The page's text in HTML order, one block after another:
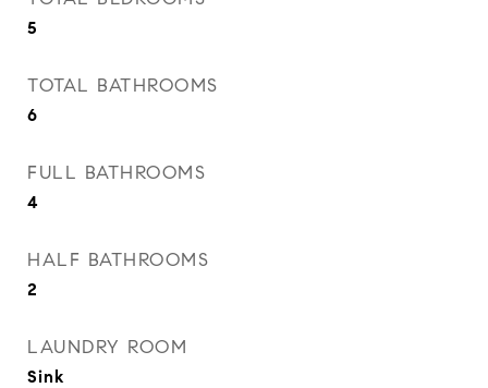
5
TOTAL BATHROOMS
6
FULL BATHROOMS
4
HALF BATHROOMS
2
LAUNDRY ROOM
Sink